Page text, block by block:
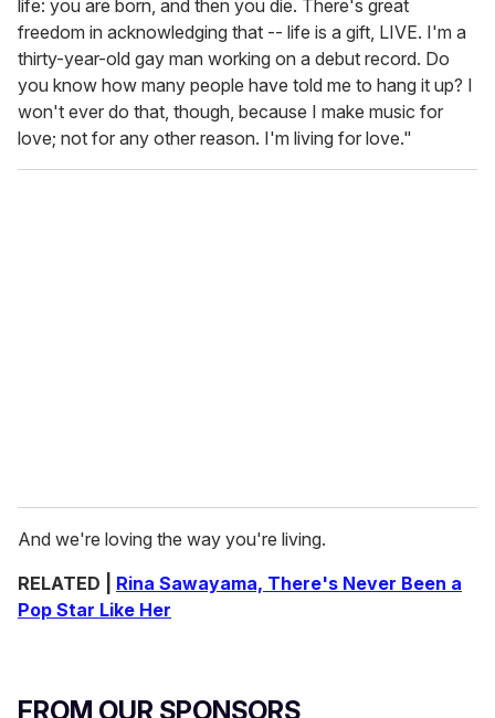
life: you are born, and then you die. There's great
freedom in acknowledging that -- life is a gift, LIVE. I'm a
thirty-year-old gay man working on a debut record. Do
you know how many people have told me to hang it up? I
won't ever do that, though, because I make music for
love; not for any other reason. I'm living for love."
And we're loving the way you're living.
RELATED | Rina Sawayama, There's Never Been a
Pop Star Like Her
FROM OUR SPONSORS